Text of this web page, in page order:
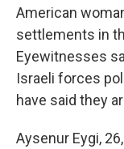
American
settlements in
Eyewitnesses
Israeli forces
have said they
Aysenur Eygi, 26,